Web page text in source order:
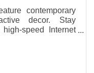
contemporary
decor. Stay
speed Internet
inch HDTV.